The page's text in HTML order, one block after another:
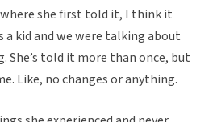
she first told it, I think it
a kid and we were talking about
She’s told it more than once, but
Like, no changes or anything.